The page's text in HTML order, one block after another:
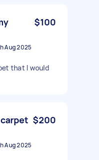
$100
Aug 2025
that I would
$200
Aug 2025